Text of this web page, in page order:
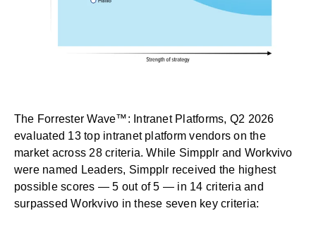
The Forrester Wave™: Intranet Platforms, Q2 2026
evaluated 13 top intranet platform vendors on the
market across 28 criteria. While Simpplr and Workvivo
were named Leaders, Simpplr received the highest
possible scores — 5 out of 5 — in 14 criteria and
surpassed Workvivo in these seven key criteria: